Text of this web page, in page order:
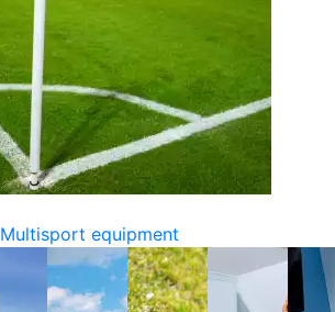
Multisport equipment